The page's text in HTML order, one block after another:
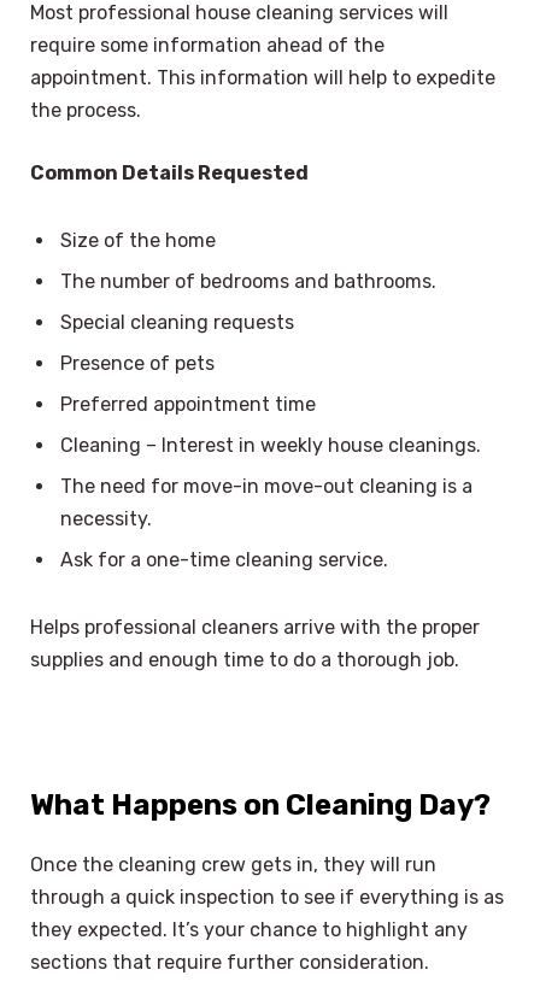
Most professional house cleaning services will
require some information ahead of the
appointment. This information will help to expedite
the process.
Common Details Requested
Size of the home
The number of bedrooms and bathrooms.
Special cleaning requests
Presence of pets
Preferred appointment time
Cleaning – Interest in weekly house cleanings.
The need for move-in move-out cleaning is a
necessity.
Ask for a one-time cleaning service.
Helps professional cleaners arrive with the proper
supplies and enough time to do a thorough job.
What Happens on Cleaning Day?
Once the cleaning crew gets in, they will run
through a quick inspection to see if everything is as
they expected. It’s your chance to highlight any
sections that require further consideration.